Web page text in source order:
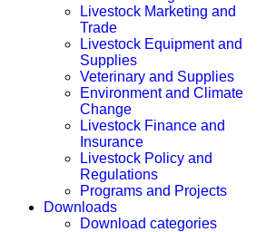
Livestock Marketing and
Trade
Livestock Equipment and
Supplies
Veterinary and Supplies
Environment and Climate
Change
Livestock Finance and
Insurance
Livestock Policy and
Regulations
Programs and Projects
Downloads
Download categories